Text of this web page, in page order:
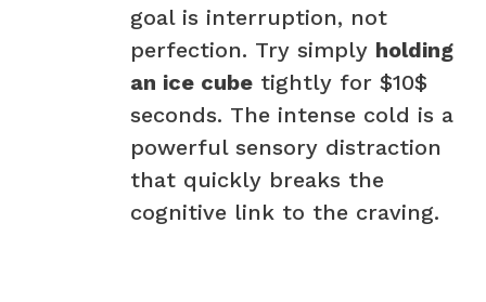
goal is interruption, not
perfection. Try simply holding
an ice cube tightly for $10$
seconds. The intense cold is a
powerful sensory distraction
that quickly breaks the
cognitive link to the craving.